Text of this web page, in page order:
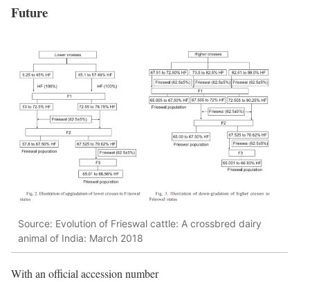
Future
Source: Evolution of Frieswal cattle: A crossbred dairy
animal of India: March 2018
With an official accession number